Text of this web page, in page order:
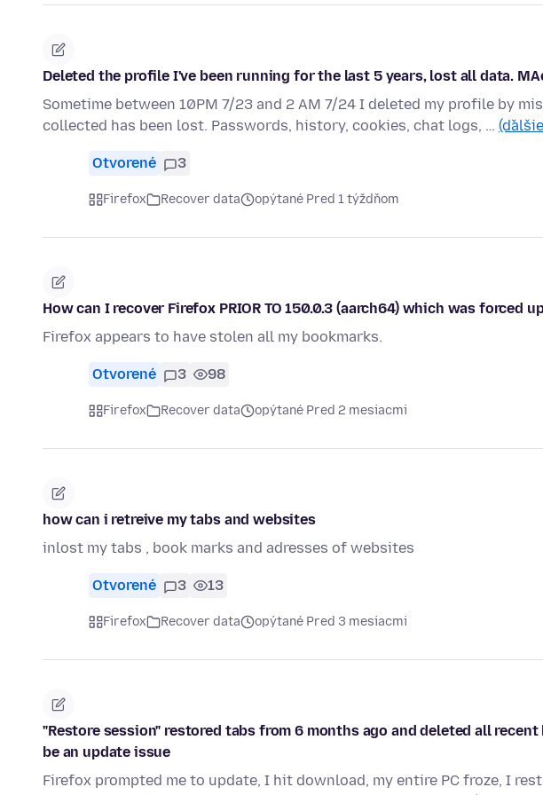
Deleted the profile I've been running for the last 5 years, lost all data.
Sometime between 10PM 7/23 and 2 AM 7/24 I deleted my profile by
collected has been lost. Passwords, history, cookies, chat logs, …
Otvorené 3
Firefox Recover data opýtané Pred 1 týždňom
How can I recover Firefox PRIOR TO 150.0.3 (aarch64) which was forced
Firefox appears to have stolen all my bookmarks.
Otvorené 3 98
Firefox Recover data opýtané Pred 2 mesiacmi
how can i retreive my tabs and websites
inlost my tabs , book marks and adresses of websites
Otvorené 3 13
Firefox Recover data opýtané Pred 3 mesiacmi
"Restore session" restored tabs from 6 months ago and deleted all
be an update issue
Firefox prompted me to update, I hit download, my entire PC froze, I